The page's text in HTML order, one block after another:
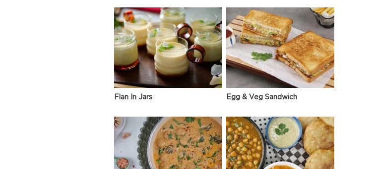
Flan In Jars Egg & Veg Sandwich